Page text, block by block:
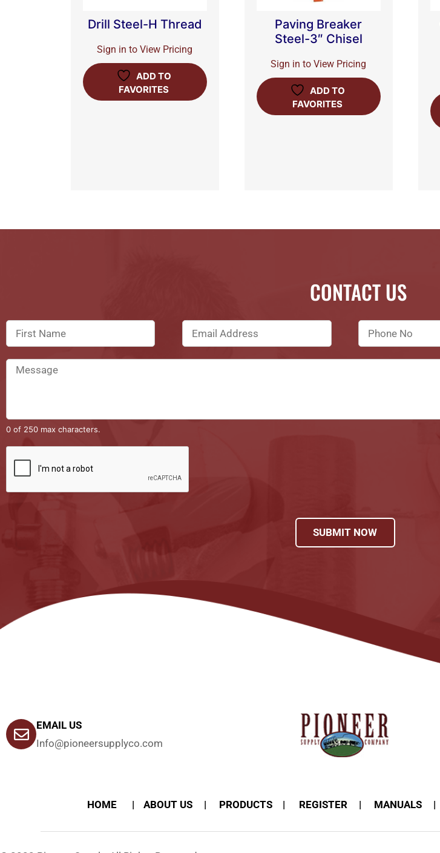
Drill Steel-H Thread
Sign in to View Pricing
ADD TO
FAVORITES
Paving Breaker
Steel-3″ Chisel
Sign in to View Pricing
ADD TO
FAVORITES
CONTACT US
0 of 250 max characters.
SUBMIT NOW
EMAIL US
Info@pioneersupplyco.com
HOME ABOUT US PRODUCTS REGISTER MANUALS